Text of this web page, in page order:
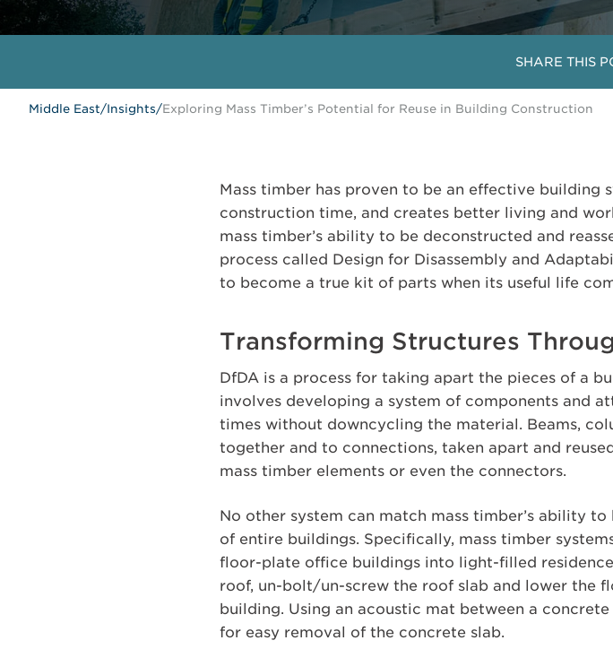
SHARE THIS
Middle East/Insights/Exploring Mass Timber’s Potential for Reuse in Building Construction
Mass timber has proven to be an effective building
construction time, and creates better living and
mass timber’s ability to be deconstructed and
process called Design for Disassembly and
to become a true kit of parts when its useful life
Transforming Structures
DfDA is a process for taking apart the pieces of a
involves developing a system of components and
times without downcycling the material. Beams,
together and to connections, taken apart and
mass timber elements or even the connectors.
No other system can match mass timber’s ability
of entire buildings. Specifically, mass timber
floor-plate office buildings into light-filled
roof, un-bolt/un-screw the roof slab and lower the
building. Using an acoustic mat between a
for easy removal of the concrete slab.